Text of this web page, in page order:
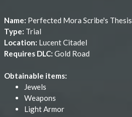
Name: Perfected Mora Scribe's Thesis
Type: Trial
Location: Lucent Citadel
Requires DLC: Gold Road
Obtainable items:
Jewels
Weapons
Light Armor